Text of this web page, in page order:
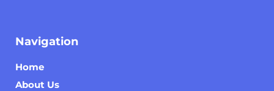
Navigation
Home
About Us